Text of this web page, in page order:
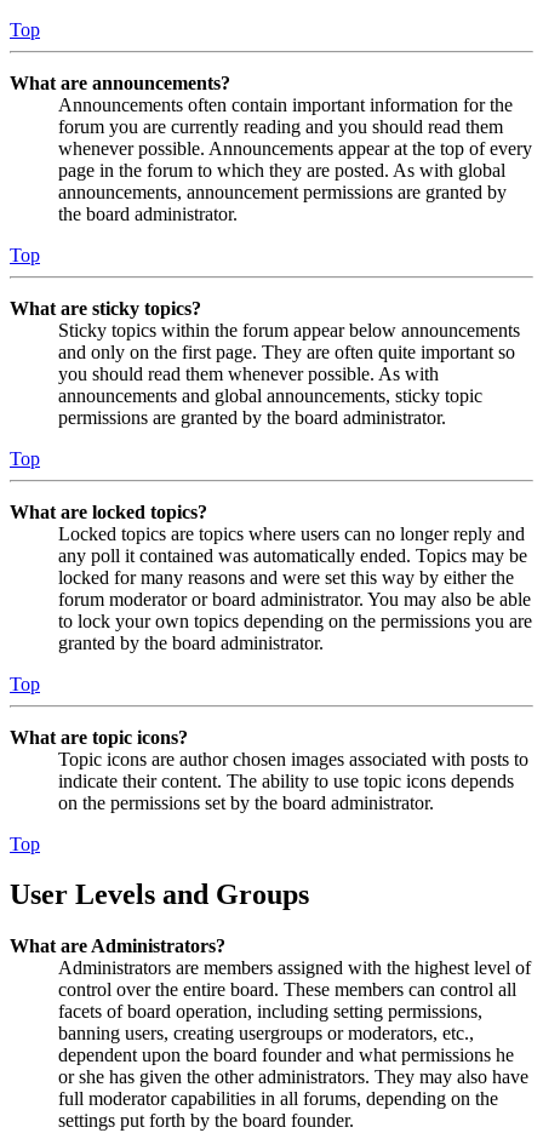
Top
What are announcements?
Announcements often contain important information for the
forum you are currently reading and you should read them
whenever possible. Announcements appear at the top of every
page in the forum to which they are posted. As with global
announcements, announcement permissions are granted by
the board administrator.
Top
What are sticky topics?
Sticky topics within the forum appear below announcements
and only on the first page. They are often quite important so
you should read them whenever possible. As with
announcements and global announcements, sticky topic
permissions are granted by the board administrator.
Top
What are locked topics?
Locked topics are topics where users can no longer reply and
any poll it contained was automatically ended. Topics may be
locked for many reasons and were set this way by either the
forum moderator or board administrator. You may also be able
to lock your own topics depending on the permissions you are
granted by the board administrator.
Top
What are topic icons?
Topic icons are author chosen images associated with posts to
indicate their content. The ability to use topic icons depends
on the permissions set by the board administrator.
Top
User Levels and Groups
What are Administrators?
Administrators are members assigned with the highest level of
control over the entire board. These members can control all
facets of board operation, including setting permissions,
banning users, creating usergroups or moderators, etc.,
dependent upon the board founder and what permissions he
or she has given the other administrators. They may also have
full moderator capabilities in all forums, depending on the
settings put forth by the board founder.